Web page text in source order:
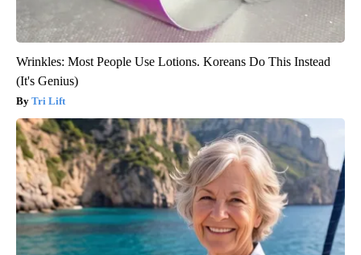
Wrinkles: Most People Use Lotions. Koreans Do This Instead
(It's Genius)
Tri Lift